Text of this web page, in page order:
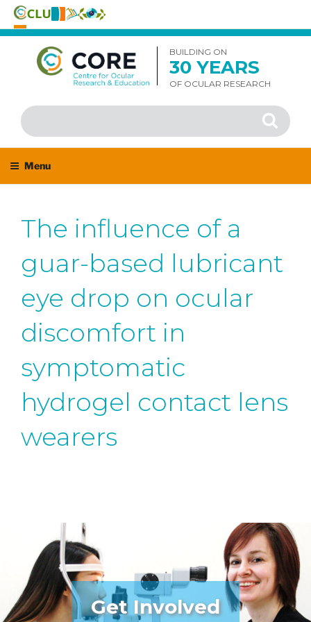
Skip
content
BUILDING ON
30 YEARS
OF OCULAR RESEARCH
Search
for:
Search
Menu
The influence of a
guar-based lubricant
eye drop on ocular
discomfort in
symptomatic
hydrogel contact lens
wearers
Get Involved